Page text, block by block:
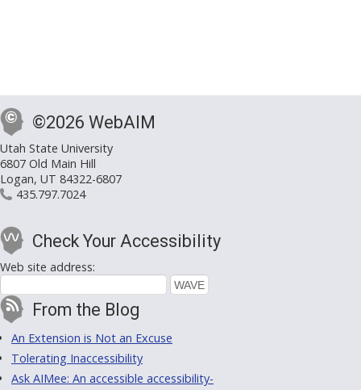
©2026 WebAIM
Utah State University
6807 Old Main Hill
Logan, UT 84322-6807
435.797.7024
Check Your Accessibility
Web site address:
From the Blog
An Extension is Not an Excuse
Tolerating Inaccessibility
Ask AIMee: An accessible accessibility-